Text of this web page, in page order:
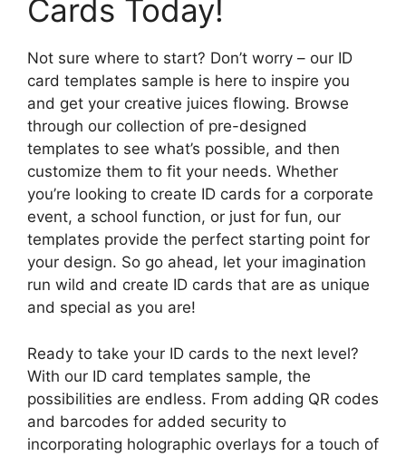
Cards Today!
Not sure where to start? Don’t worry – our ID
card templates sample is here to inspire you
and get your creative juices flowing. Browse
through our collection of pre-designed
templates to see what’s possible, and then
customize them to fit your needs. Whether
you’re looking to create ID cards for a corporate
event, a school function, or just for fun, our
templates provide the perfect starting point for
your design. So go ahead, let your imagination
run wild and create ID cards that are as unique
and special as you are!
Ready to take your ID cards to the next level?
With our ID card templates sample, the
possibilities are endless. From adding QR codes
and barcodes for added security to
incorporating holographic overlays for a touch of